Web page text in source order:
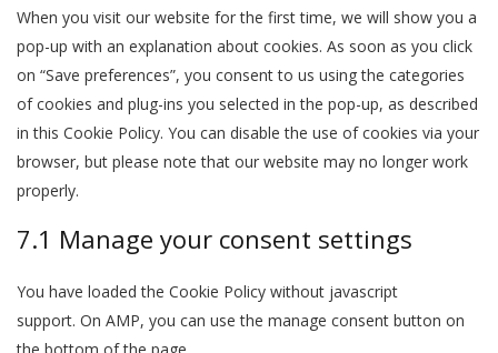
When you visit our website for the first time, we will show you a
pop-up with an explanation about cookies. As soon as you click
on “Save preferences”, you consent to us using the categories
of cookies and plug-ins you selected in the pop-up, as described
in this Cookie Policy. You can disable the use of cookies via your
browser, but please note that our website may no longer work
properly.
7.1 Manage your consent settings
You have loaded the Cookie Policy without javascript
support. On AMP, you can use the manage consent button on